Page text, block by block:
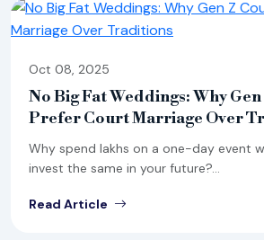
Oct 08, 2025
No Big Fat Weddings: Why
Prefer Court Marriage Over
Why spend lakhs on a one-day event
invest the same in your future?...
Read Article